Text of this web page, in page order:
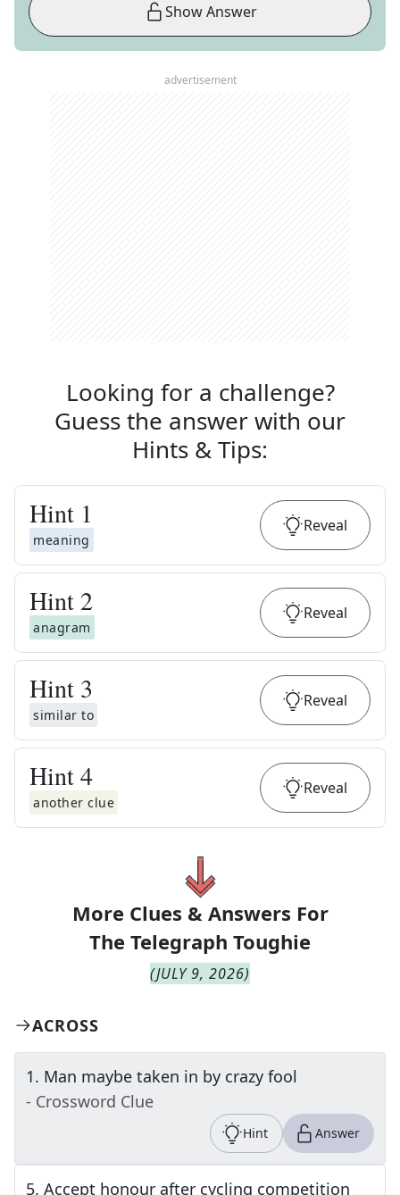
Show Answer
advertisement
Looking for a challenge?
Guess the answer with our
Hints & Tips:
Hint 1
meaning
Reveal
Hint 2
anagram
Reveal
Hint 3
similar to
Reveal
Hint4
another clue
Reveal
More Clues & Answers For
The Telegraph Toughie
(JULY 9, 2026)
ACROSS
1. Man maybe taken in by crazy fool
- Crossword Clue
Hint Answer
5. Accept honour after cycling competition